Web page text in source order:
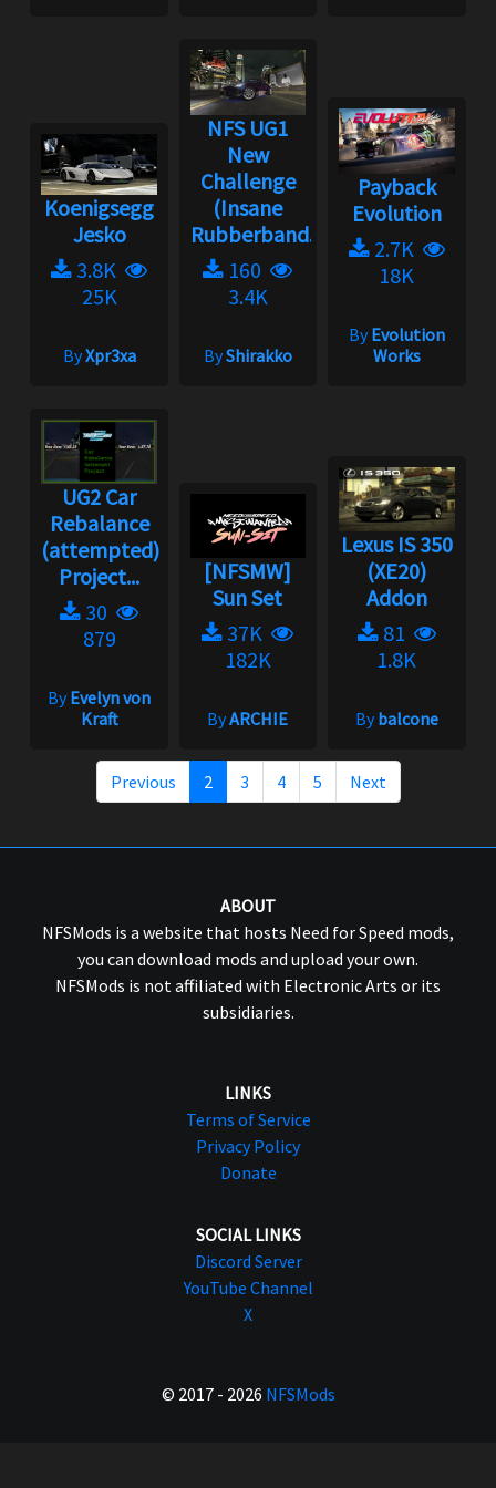
Koenigsegg
Jesko
3.8K
25K
ByXpr3xa
NFS UG1
New
Challenge
(Insane
Rubberband...
160
3.4K
ByShirakko
Payback
Evolution
2.7K
18K
ByEvolution
Works
UG2 Car
Rebalance
(attempted)
Project...
30
879
ByEvelyn von
Kraft
[NFSMW]
Sun Set
37K
182K
ByARCHIE
Lexus IS 350
(XE20)
Addon
81
1.8K
Bybalcone
Previous 2 3 4 5 Next
ABOUT
NFSMods is a website that hosts Need for Speed mods,
you can download mods and upload your own.
NFSMods is not affiliated with Electronic Arts or its
subsidiaries.
LINKS
Terms of Service
Privacy Policy
Donate
SOCIAL LINKS
Discord Server
YouTube Channel
X
© 2017 - 2026 NFSMods